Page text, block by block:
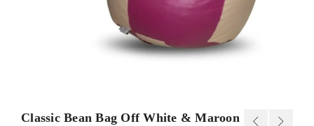
Classic Bean Bag Off White & Maroon